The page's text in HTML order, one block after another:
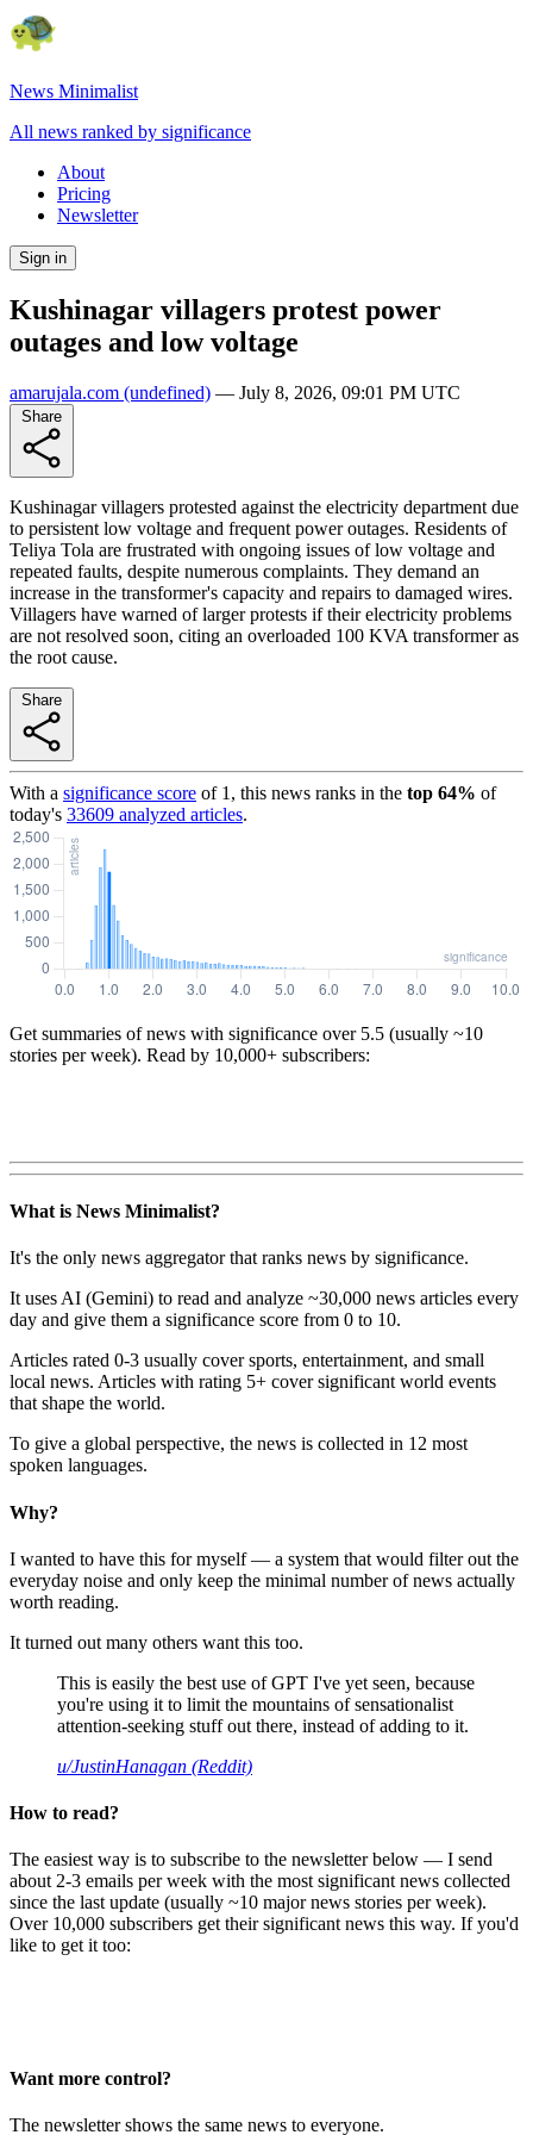
News Minimalist
All news ranked by significance
About
Pricing
Newsletter
Sign in
Kushinagar villagers protest power
outages and low voltage
amarujala.com (undefined) — July 8, 2026, 09:01 PM UTC
Kushinagar villagers protested against the electricity department due
to persistent low voltage and frequent power outages. Residents of
Teliya Tola are frustrated with ongoing issues of low voltage and
repeated faults, despite numerous complaints. They demand an
increase in the transformer's capacity and repairs to damaged wires.
Villagers have warned of larger protests if their electricity problems
are not resolved soon, citing an overloaded 100 KVA transformer as
the root cause.
With a significance score of 1 , this news ranks in the top 64% of
today's 33609 analyzed articles.
Get summaries of news with significance over 5.5 (usually ~10
stories per week). Read by 10,000+ subscribers:
What is News Minimalist?
It's the only news aggregator that ranks news by significance.
It uses AI (Gemini) to read and analyze ~30,000 news articles every
day and give them a significance score from 0 to 10.
Articles rated 0-3 usually cover sports, entertainment, and small
local news. Articles with rating 5+ cover significant world events
that shape the world.
To give a global perspective, the news is collected in 12 most
spoken languages.
Why?
I wanted to have this for myself — a system that would filter out the
everyday noise and only keep the minimal number of news actually
worth reading.
It turned out many others want this too.
This is easily the best use of GPT I've yet seen, because
you're using it to limit the mountains of sensationalist
attention-seeking stuff out there, instead of adding to it.
u/JustinHanagan (Reddit)
How to read?
The easiest way is to subscribe to the newsletter below — I send
about 2-3 emails per week with the most significant news collected
since the last update (usually ~10 major news stories per week).
Over 10,000 subscribers get their significant news this way. If you'd
like to get it too:
Want more control?
The newsletter shows the same news to everyone.